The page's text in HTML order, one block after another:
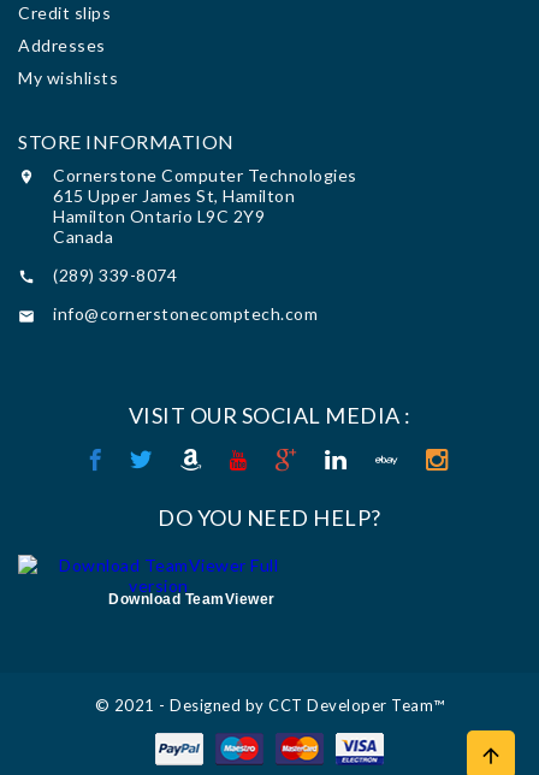
Credit slips
Addresses
My wishlists
STORE INFORMATION

Cornerstone Computer Technologies
615 Upper James St, Hamilton
Hamilton Ontario L9C 2Y9
Canada
 (289) 339-8074
 info@cornerstonecomptech.com
VISIT OUR SOCIAL MEDIA :

DO YOU NEED HELP?
Download TeamViewer
© 2021 - Designed by CCT Developer Team™